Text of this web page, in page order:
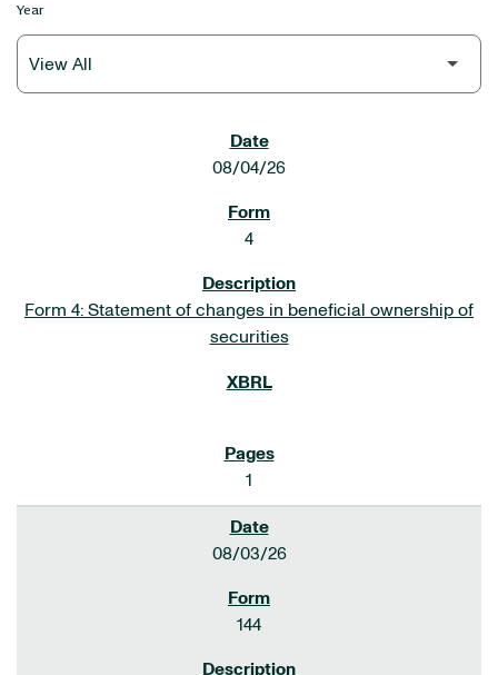
Year
08/04/26
4
Form 4: Statement of changes in beneficial ownership of
securities
1
08/03/26
144